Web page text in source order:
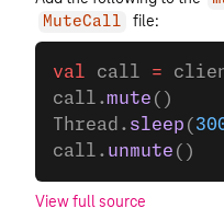
MuteCall file:
val call =
call.mute ()
Thread. sleep (
call. unmute ()
View full source